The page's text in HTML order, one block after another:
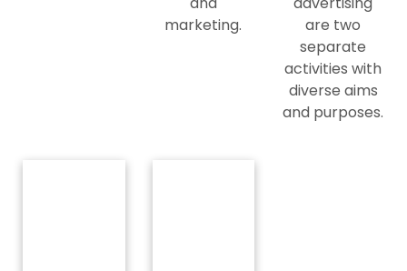
marketing.
are two
separate
activities with
diverse aims
and purposes.